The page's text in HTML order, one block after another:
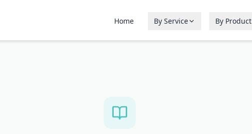
Home By Service By Product